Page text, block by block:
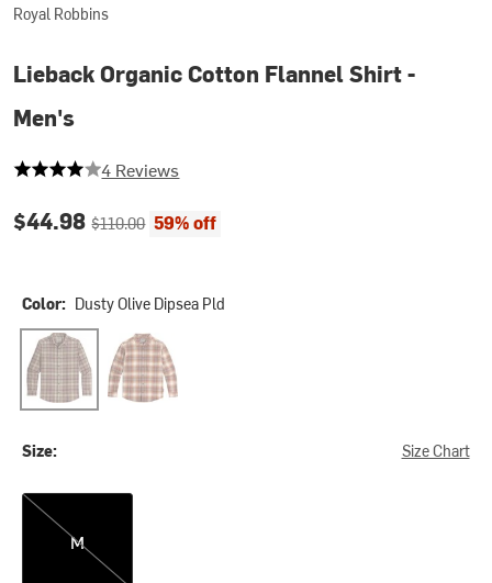
Royal Robbins
Lieback Organic Cotton Flannel Shirt -
Men's
4 out of 5 stars
4 Reviews
Current price:
$44.98Original price:
$110.00 59% off
Color: Dusty Olive Dipsea Pld
Dusty Olive Dipsea PldRust Brown Dipsea Pld
Size: Size Chart
M
M